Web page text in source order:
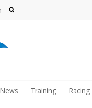
News Training Racing